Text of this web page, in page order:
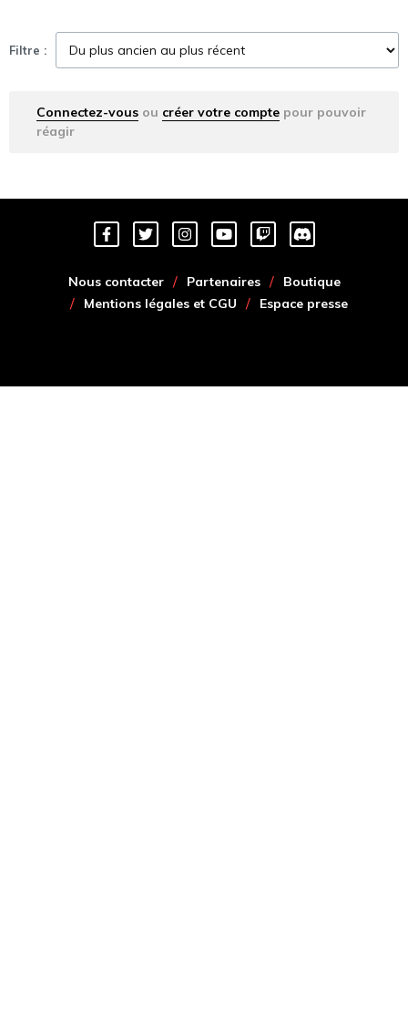
Filtre :
Connectez-vous ou créer votre compte pour pouvoir
réagir
Nous contacter Partenaires
Boutique
Mentions légales et CGU
Espace presse